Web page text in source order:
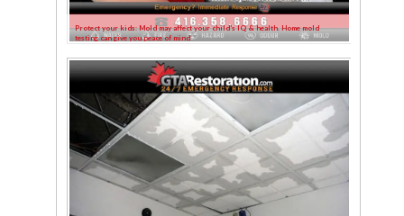
Protect your kids: Mold may affect your child’s IQ & health. Home mold
testing can give you peace of mind